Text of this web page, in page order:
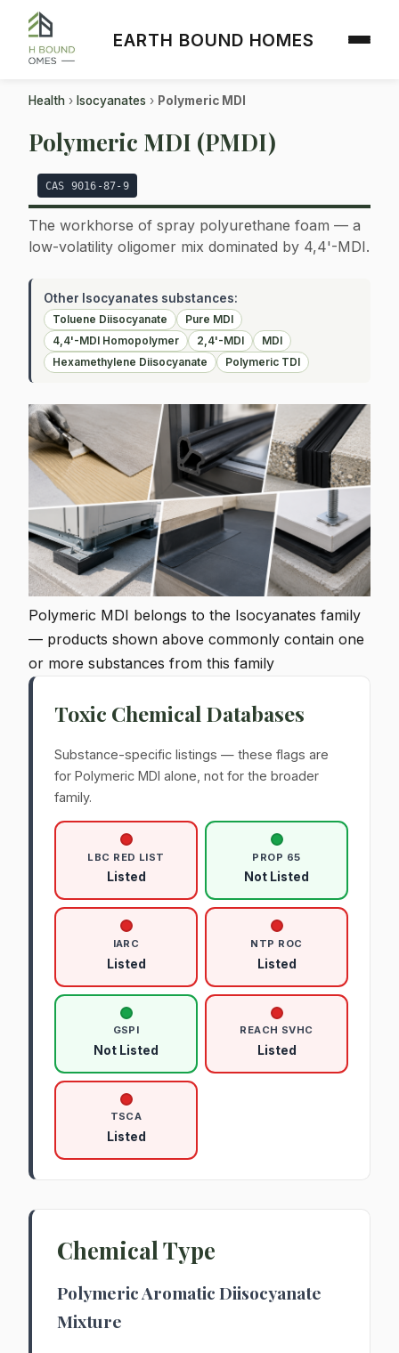
EARTH BOUND HOMES
Health › Isocyanates › Polymeric MDI
Polymeric MDI (PMDI)
CAS 9016-87-9
The workhorse of spray polyurethane foam — a
low-volatility oligomer mix dominated by 4,4'-MDI.
Other Isocyanates substances:
Toluene Diisocyanate
Pure MDI
4,4'-MDI Homopolymer
2,4'-MDI
MDI
Hexamethylene Diisocyanate
Polymeric TDI
Polymeric MDI belongs to the Isocyanates family
— products shown above commonly contain one
or more substances from this family
Toxic Chemical Databases
Substance-specific listings — these flags are
for Polymeric MDI alone, not for the broader
family.
LBC RED LIST
Listed
PROP 65
Not Listed
IARC
Listed
NTP ROC
Listed
GSPI
Not Listed
REACH SVHC
Listed
TSCA
Listed
Chemical Type
Polymeric Aromatic Diisocyanate
Mixture